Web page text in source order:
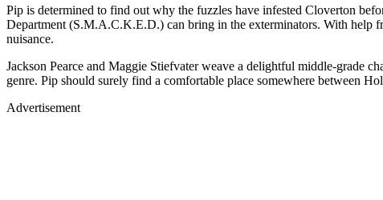
Pip is determined to find out why the fuzzles have infested Cloverton
Department (S.M.A.C.K.E.D.) can bring in the exterminators. With help
nuisance.
Jackson Pearce and Maggie Stiefvater weave a delightful middle-
genre. Pip should surely find a comfortable place somewhere
Advertisement